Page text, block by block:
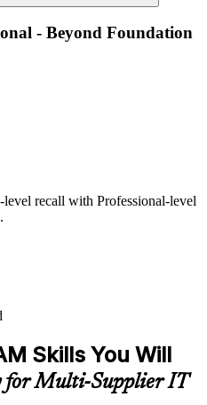
- Beyond Foundation
recall with Professional-level
Skills You Will
for Multi-Supplier IT